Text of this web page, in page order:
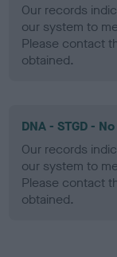
Our records
our system to
Please contact
obtained.
DNA - STGD -
Our records
our system to
Please contact
obtained.